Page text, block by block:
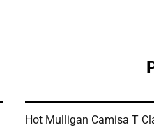
Hot Mulligan Camisa T